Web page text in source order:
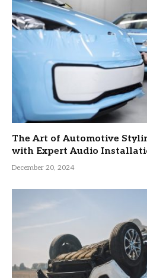
The Art of Automotive
with Expert Audio
December 20, 2024